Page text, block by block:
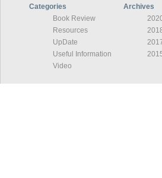
Categories
Book Review
Resources
UpDate
Useful Information
Video
Archives